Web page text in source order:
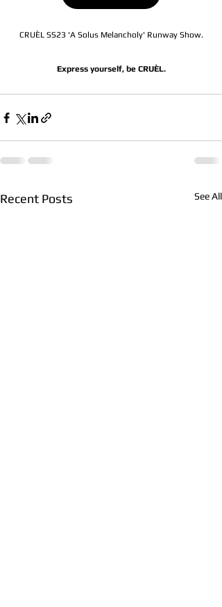
CRUÈL SS23 'A Solus Melancholy' Runway Show.
Express yourself, be CRUÈL.
Recent Posts See All